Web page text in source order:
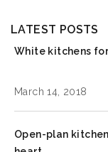
LATEST POSTS
White kitchens
March 14, 2018
Open-plan